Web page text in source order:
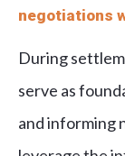
negotiations
During
serve as
and informing